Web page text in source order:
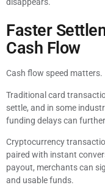
Faster
Cash Flow
Cash flow speed matters.
Traditional card
settle, and in some
funding delays can
Cryptocurrency
paired with instant
payout, merchants can
and usable funds.